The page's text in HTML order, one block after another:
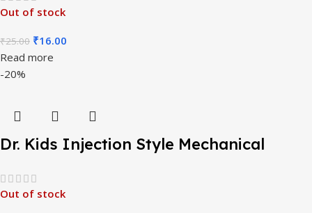
Out of stock
₹25.00 ₹16.00
Read more
-20%
Dr. Kids Injection Style Mechanical
Out of stock